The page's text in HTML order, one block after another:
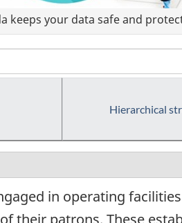
keeps your data safe and
Hierarchical
in operating
their patrons. These